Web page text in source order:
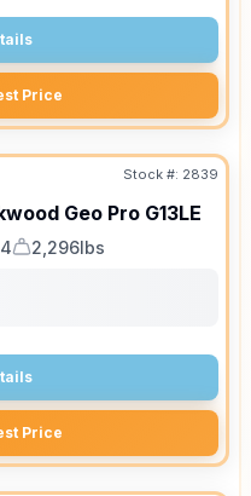
Price
Stock #: 2839
Geo Pro G13LE
Dry Weight
2,296lbs
Price